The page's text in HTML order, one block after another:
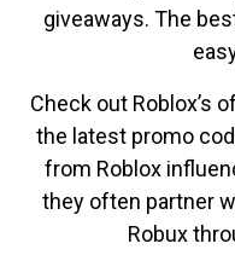
giveaways. The
Check out Roblox’s
the latest promo
from Roblox
they often partner
Robux